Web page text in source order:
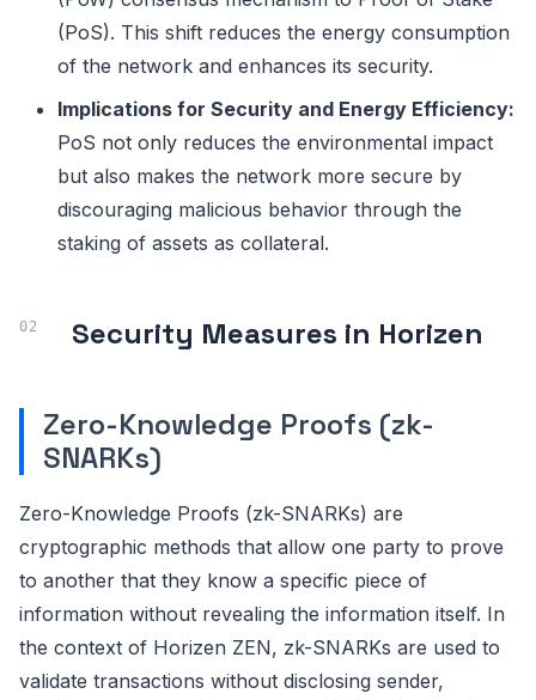
(PoS). This shift reduces the energy consumption
of the network and enhances its security.
Implications for Security and Energy Efficiency:
PoS not only reduces the environmental impact
but also makes the network more secure by
discouraging malicious behavior through the
staking of assets as collateral.
Security Measures in Horizen
Zero-Knowledge Proofs (zk-
SNARKs)
Zero-Knowledge Proofs (zk-SNARKs) are
cryptographic methods that allow one party to prove
to another that they know a specific piece of
information without revealing the information itself. In
the context of Horizen ZEN, zk-SNARKs are used to
validate transactions without disclosing sender,